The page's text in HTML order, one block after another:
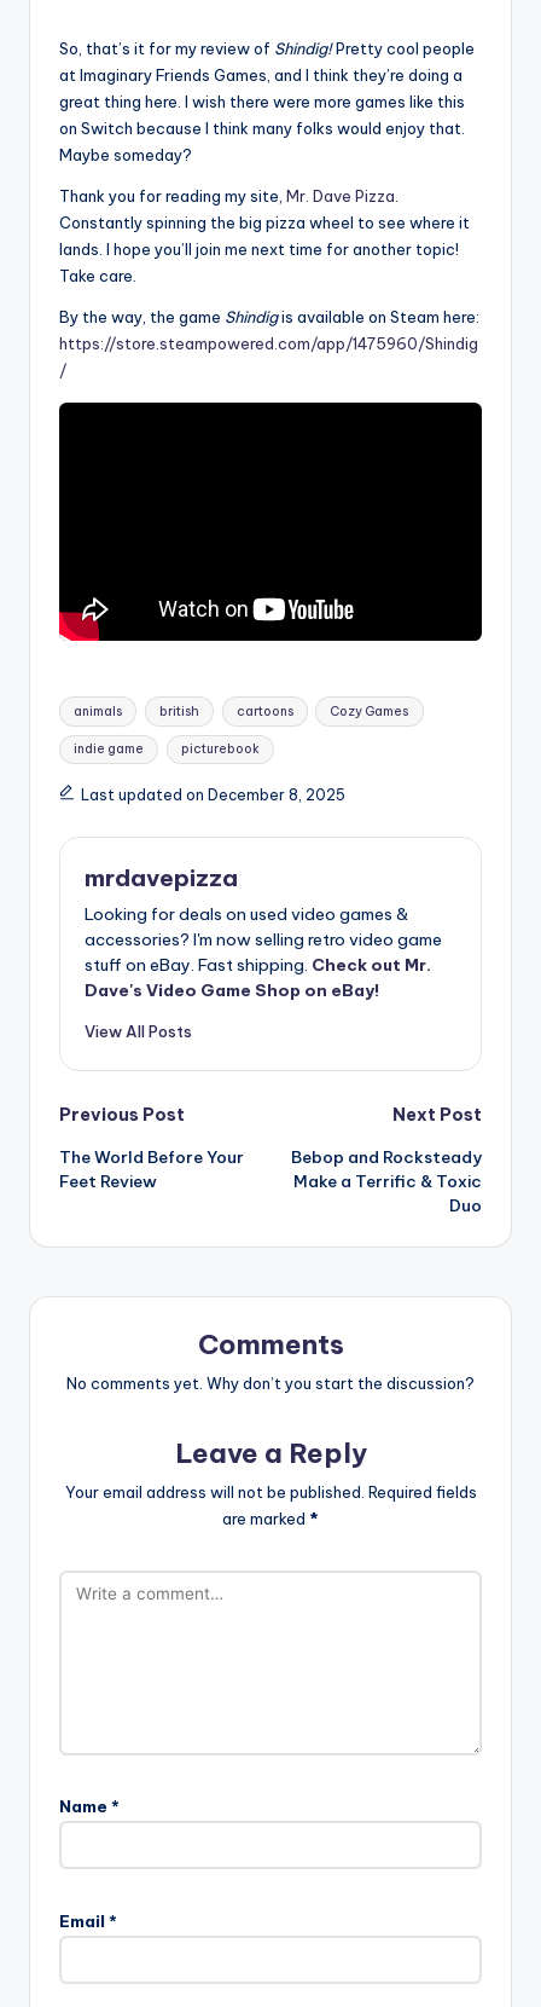
So, that’s it for my review of Shindig!Pretty cool people
at Imaginary Friends Games, and I think they’re doing a
great thing here. I wish there were more games like this
on Switch because I think many folks would enjoy that.
Maybe someday?
Thank you for reading my site, Mr. Dave Pizza
Constantly spinning the big pizza wheel to see where it
lands. I hope you’ll join me next time for another topic!
Take care.
By the way, the game Shindigis available on Steam here:
https://store.steampowered.com/app/1475960/Shindig
/
Tags:
animals british cartoons Cozy Games
indie game picturebook
Last updated on December 8, 2025
mrdavepizza
Looking for deals on used video games &
accessories? I'm now selling retro video game
stuff on eBay. Fast shipping. Check out Mr.
Dave's Video Game Shop on eBay!
View All Posts
Post
navigation
Previous Post
The World Before Your
Feet Review
Next Post
Bebop and Rocksteady
Make a Terrific & Toxic
Duo
Comments
No comments yet. Why don’t you start the discussion?
Leave a Reply
Your email address will not be published. Required fields
are marked *
Name *
Email *